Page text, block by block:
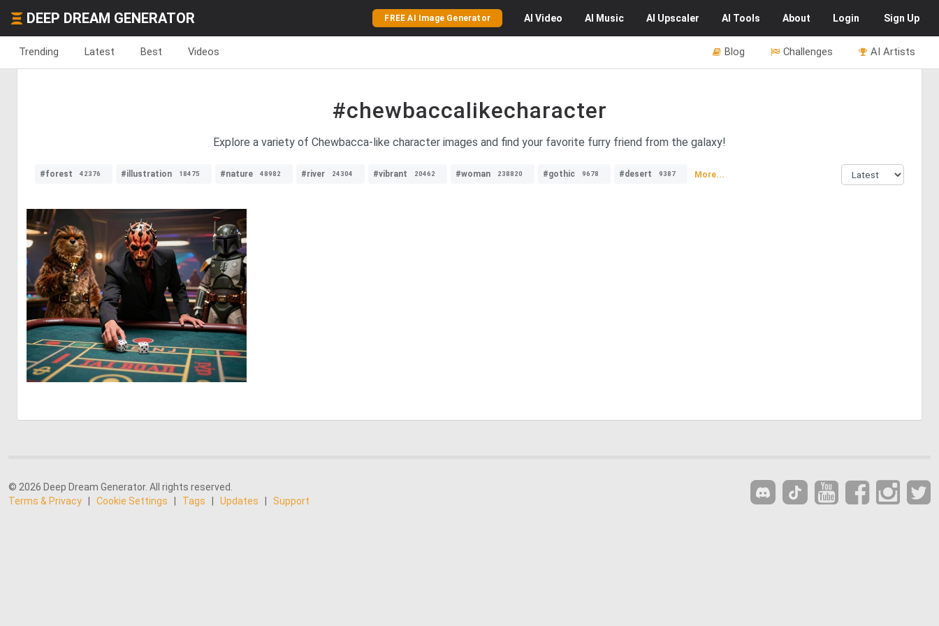
DEEP DREAM GENERATOR FREE AI Image Generator AI Video AI Music AI Upscaler AI Tools About Login Sign Up
Trending Latest Best Videos AI Artists
Challenges
Blog
#chewbaccalikecharacter
Explore a variety of Chewbacca-like character images and find your favorite furry friend from the galaxy!
#forest 42376 #illustration 18475 #nature 48982 #river 24304 #vibrant 20462 #woman 238820 #gothic 9678 #desert 9387 More...
0
© 2026 Deep Dream Generator. All rights reserved.
Terms & Privacy
Cookie Settings Tags Updates Support